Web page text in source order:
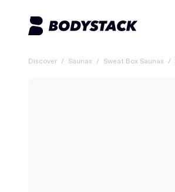
Discover / Saunas / Sweat Box Saunas /